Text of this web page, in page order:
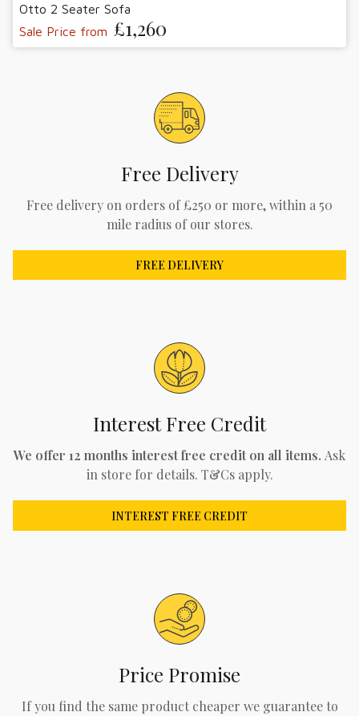
Otto 2 Seater Sofa
Sale Price from £1,260
Free Delivery
Free delivery on orders of £250 or more, within a 50
mile radius of our stores.
FREE DELIVERY
Interest Free Credit
We offer 12 months interest free credit on all items. Ask
in store for details. T&Cs apply.
INTEREST FREE CREDIT
Price Promise
If you find the same product cheaper we guarantee to